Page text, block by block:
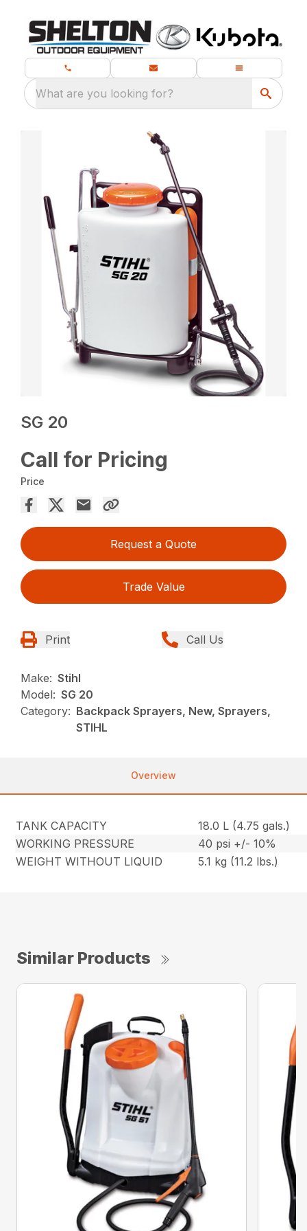
What are you looking for?
SG 20
Call for Pricing
Price
Request a Quote
Trade Value
Print Call Us
Make: Stihl
Model: SG 20
Category: Backpack Sprayers, New, Sprayers,
STIHL
Overview
TANK CAPACITY
18.0 L (4.75 gals.)
WORKING PRESSURE
40 psi +/- 10%
WEIGHT WITHOUT LIQUID
5.1 kg (11.2 lbs.)
Similar Products